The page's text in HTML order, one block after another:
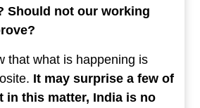
Should not our working
that what is happening is
It may surprise a few of
in this matter, India is no